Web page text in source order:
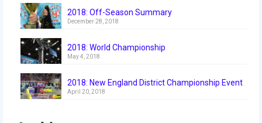
2018 New England District
Championship Event
2018 World Championship Event
2017
2018: Off-Season Summary
December 28, 2018
2018: World Championship
May 4, 2018
2018: New England District Championship Event
April 20, 2018